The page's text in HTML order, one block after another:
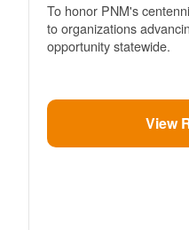
To honor PNM's
to organizations
opportunity statewide.
View